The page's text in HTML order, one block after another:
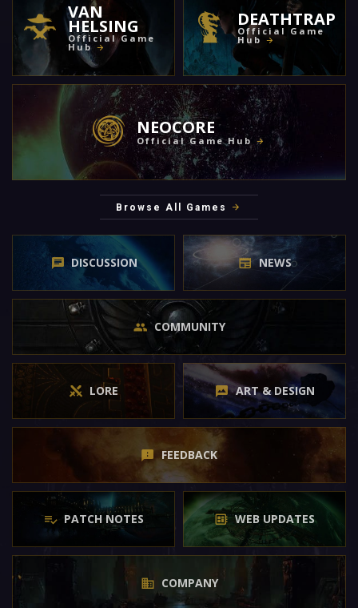
VAN
HELSING
Official Game
Hub
DEATHTRAP
Official Game
Hub
NEOCORE
Official Game Hub
Browse All Games
DISCUSSION NEWS
COMMUNITY
LORE ART & DESIGN
FEEDBACK
PATCH NOTES WEB UPDATES
COMPANY